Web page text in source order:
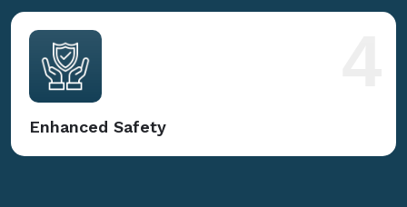
Enhanced Safety